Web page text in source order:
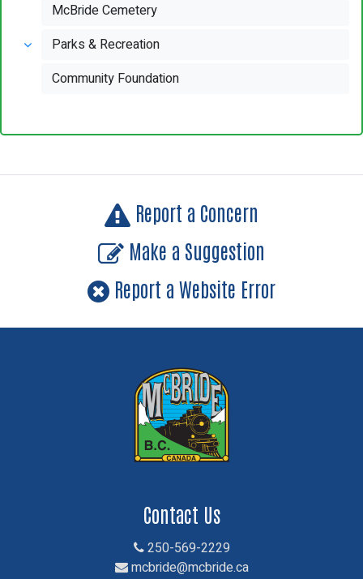
McBride Cemetery
Parks & Recreation
Community Foundation
Report a Concern
Make a Suggestion
Report a Website Error
Contact Us
250-569-2229
mcbride@mcbride.ca